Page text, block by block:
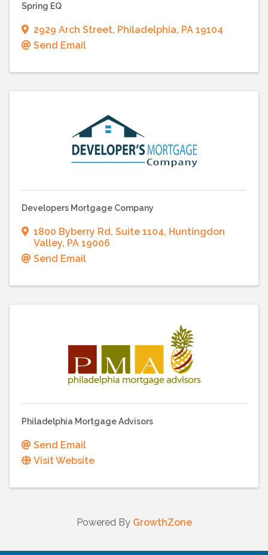
Spring EQ
2929 Arch Street, Philadelphia, PA 19104
Send Email
Developers Mortgage Company
1800 Byberry Rd, Suite 1104, Huntingdon
Valley, PA 19006
Send Email
Philadelphia Mortgage Advisors
Send Email
Visit Website
Powered By GrowthZone